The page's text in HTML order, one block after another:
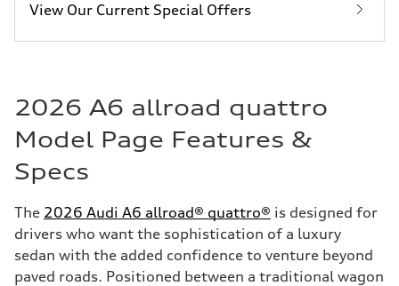
View Our Current Special Offers
2026 A6 allroad quattro
Model Page Features &
Specs
The 2026 Audi A6 allroad® quattro® is designed for
drivers who want the sophistication of a luxury
sedan with the added confidence to venture beyond
paved roads. Positioned between a traditional wagon